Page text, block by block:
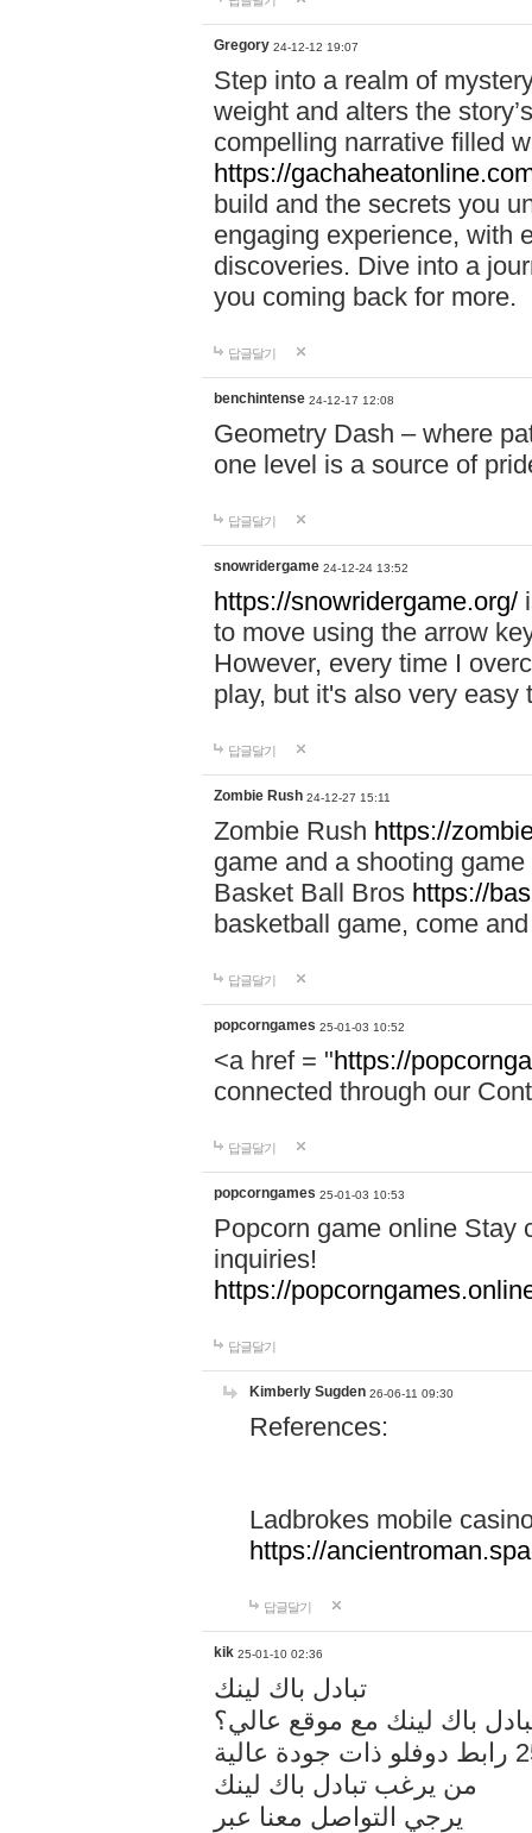
Gregory 24-12-12 19:07
Step into a realm of
weight and alters the
compelling narrative filled
https://
build and the secrets you
engaging experience, with
discoveries. Dive into a
you coming back for more.
답글달기
benchintense 24-12-17 12:08
Geometry Dash – where
one level is a source of
답글달기
snowridergame 24-12-24 13:52
https://snowridergame.org/
to move using the arrow
However, every time I
play, but it's also very
답글달기
Zombie Rush 24-12-27 15:11
Zombie Rush https://
game and a shooting
Basket Ball Bros https://
basketball game, come
답글달기
popcorngames 25-01-03 10:52
<a href = "https://
connected through our
답글달기
popcorngames 25-01-03 10:53
Popcorn game online Stay
inquiries!
https://
답글달기
Kimberly Sugden 26-06-11 09:30
References:
Ladbrokes mobile
https://
답글달기
kik 25-01-10 02:36
تبادل باك لينك
باك لينك مع موقع عالي؟
من يرغب تبادل باك لينك
يرجي التواصل معنا عبر